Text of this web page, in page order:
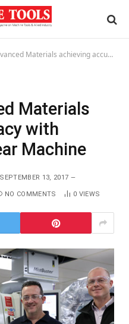
achieving accuracy with ANCA’s FX5 Linear Machine
Materials
with
Machine
SEPTEMBER 13, 2017
NO COMMENTS 0 VIEWS